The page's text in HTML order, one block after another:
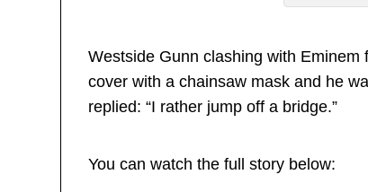
Westside Gunn clashing with
cover with a chainsaw mask and he
replied: “I rather jump off a bridge.”
You can watch the full story below: